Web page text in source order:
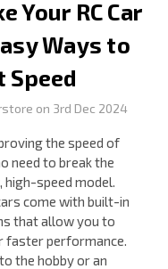
Your RC Car
Ways to
Speed
on 3rd Dec 2024
the speed of
need to break the
high-speed model.
come with built-in
that allow you to
faster performance.
the hobby or an